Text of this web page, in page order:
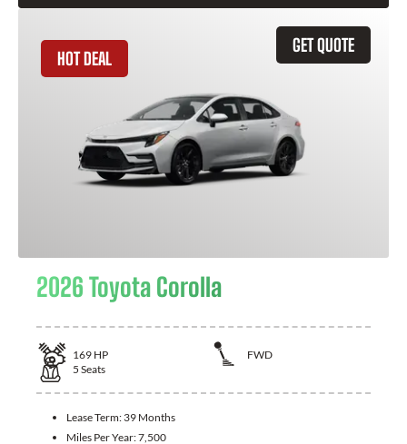
GET QUOTE
HOT DEAL
2026 Toyota Corolla
169 HP
FWD
5 Seats
Lease Term: 39 Months
Miles Per Year:7,500